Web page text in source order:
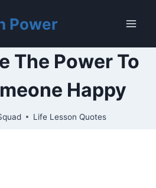
Power
The Power To
Happy
Life Lesson Quotes